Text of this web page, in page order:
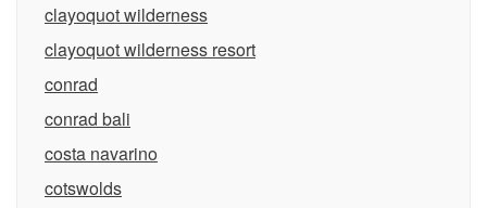
clayoquot wilderness
clayoquot wilderness resort
conrad
conrad bali
costa navarino
cotswolds